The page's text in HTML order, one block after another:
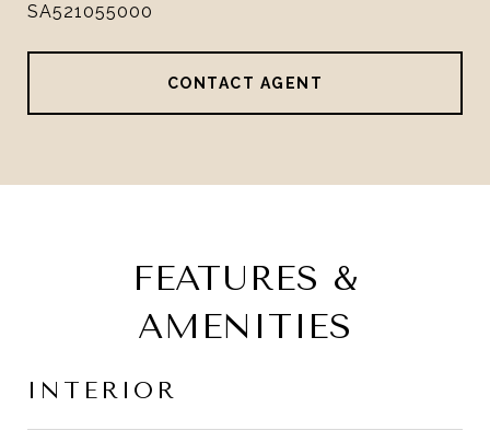
SA521055000
CONTACT AGENT
FEATURES &
AMENITIES
INTERIOR